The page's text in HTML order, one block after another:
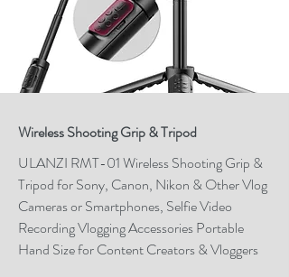
Wireless Shooting Grip & Tripod
ULANZI RMT-01 Wireless Shooting Grip &
Tripod for Sony, Canon, Nikon & Other Vlog
Cameras or Smartphones, Selfie Video
Recording Vlogging Accessories Portable
Hand Size for Content Creators & Vloggers